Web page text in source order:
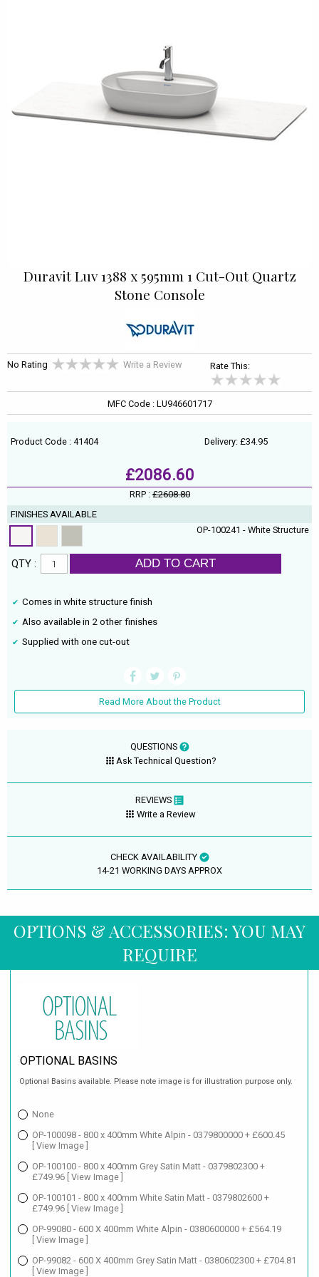
Duravit Luv 1388 x 595mm 1 Cut-Out Quartz
Stone Console
No Rating Write a Review Rate This:
MFC Code : LU946601717
Product Code : 41404 Delivery: £34.95
£2086.60
RRP :£2608.80
FINISHES AVAILABLE
OP-100241 - White Structure
QTY : ADD TO CART
Comes in white structure finish
Also available in 2 other finishes
Supplied with one cut-out
Read More About the Product
QUESTIONS
Ask Technical Question?
REVIEWS
Write a Review
CHECK AVAILABILITY
14-21 WORKING DAYS APPROX
OPTIONS & ACCESSORIES: YOU MAY
REQUIRE
OPTIONAL BASINS
Optional Basins available. Please note image is for illustration purpose only.
None
OP-100098 - 800 x 400mm White Alpin - 0379800000 + £600.45
[ View Image ]
OP-100100 - 800 x 400mm Grey Satin Matt - 0379802300 +
£749.96 [ View Image ]
OP-100101 - 800 x 400mm White Satin Matt - 0379802600 +
£749.96 [ View Image ]
OP-99080 - 600 X 400mm White Alpin - 0380600000 + £564.19
[ View Image ]
OP-99082 - 600 X 400mm Grey Satin Matt - 0380602300 + £704.81
[ View Image ]